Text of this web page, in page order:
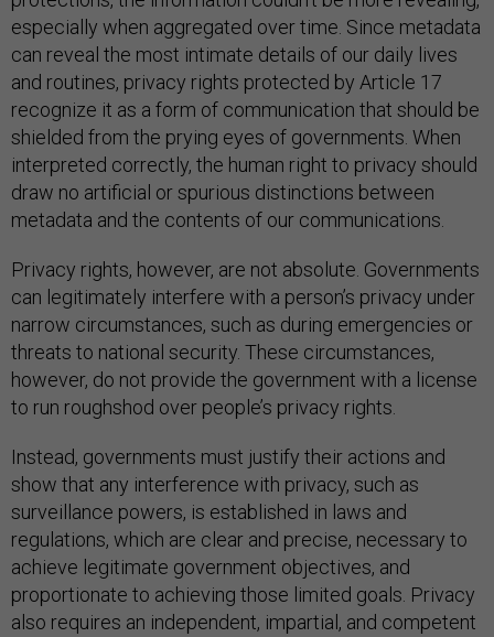
especially when aggregated over time. Since metadata
can reveal the most intimate details of our daily lives
and routines, privacy rights protected by Article 17
recognize it as a form of communication that should be
shielded from the prying eyes of governments. When
interpreted correctly, the human right to privacy should
draw no artificial or spurious distinctions between
metadata and the contents of our communications.
Privacy rights, however, are not absolute. Governments
can legitimately interfere with a person’s privacy under
narrow circumstances, such as during emergencies or
threats to national security. These circumstances,
however, do not provide the government with a license
to run roughshod over people’s privacy rights.
Instead, governments must justify their actions and
show that any interference with privacy, such as
surveillance powers, is established in laws and
regulations, which are clear and precise, necessary to
achieve legitimate government objectives, and
proportionate to achieving those limited goals. Privacy
also requires an independent, impartial, and competent